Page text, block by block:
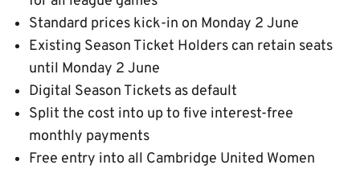
Standard prices kick-in on Monday 2 June
Existing Season Ticket Holders can retain seats
until Monday 2 June
Digital Season Tickets as default
Split the cost into up to five interest-free
monthly payments
Free entry into all Cambridge United Women